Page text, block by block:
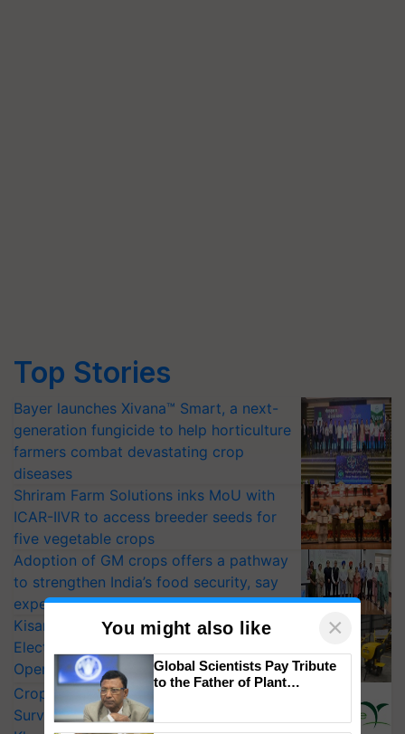
Top Stories
Bayer launches Xivana™ Smart, a next-
generation fungicide to help horticulture
farmers combat devastating crop
diseases
Shriram Farm Solutions inks MoU with
ICAR-IIVR to access breeder seeds for
five vegetable crops
Adoption of GM crops offers a pathway
to strengthen India’s food security, say
experts at PAU workshop
KisanKraft Launches Made-in-India
Electric Farm Equipment, Cutting
Operating Costs by Over 90%
CropLife India Urges Integrated Pest
Surveillance as El Niño Raises Risks for
You might also like ×
Global Scientists Pay Tribute
to the Father of Plant